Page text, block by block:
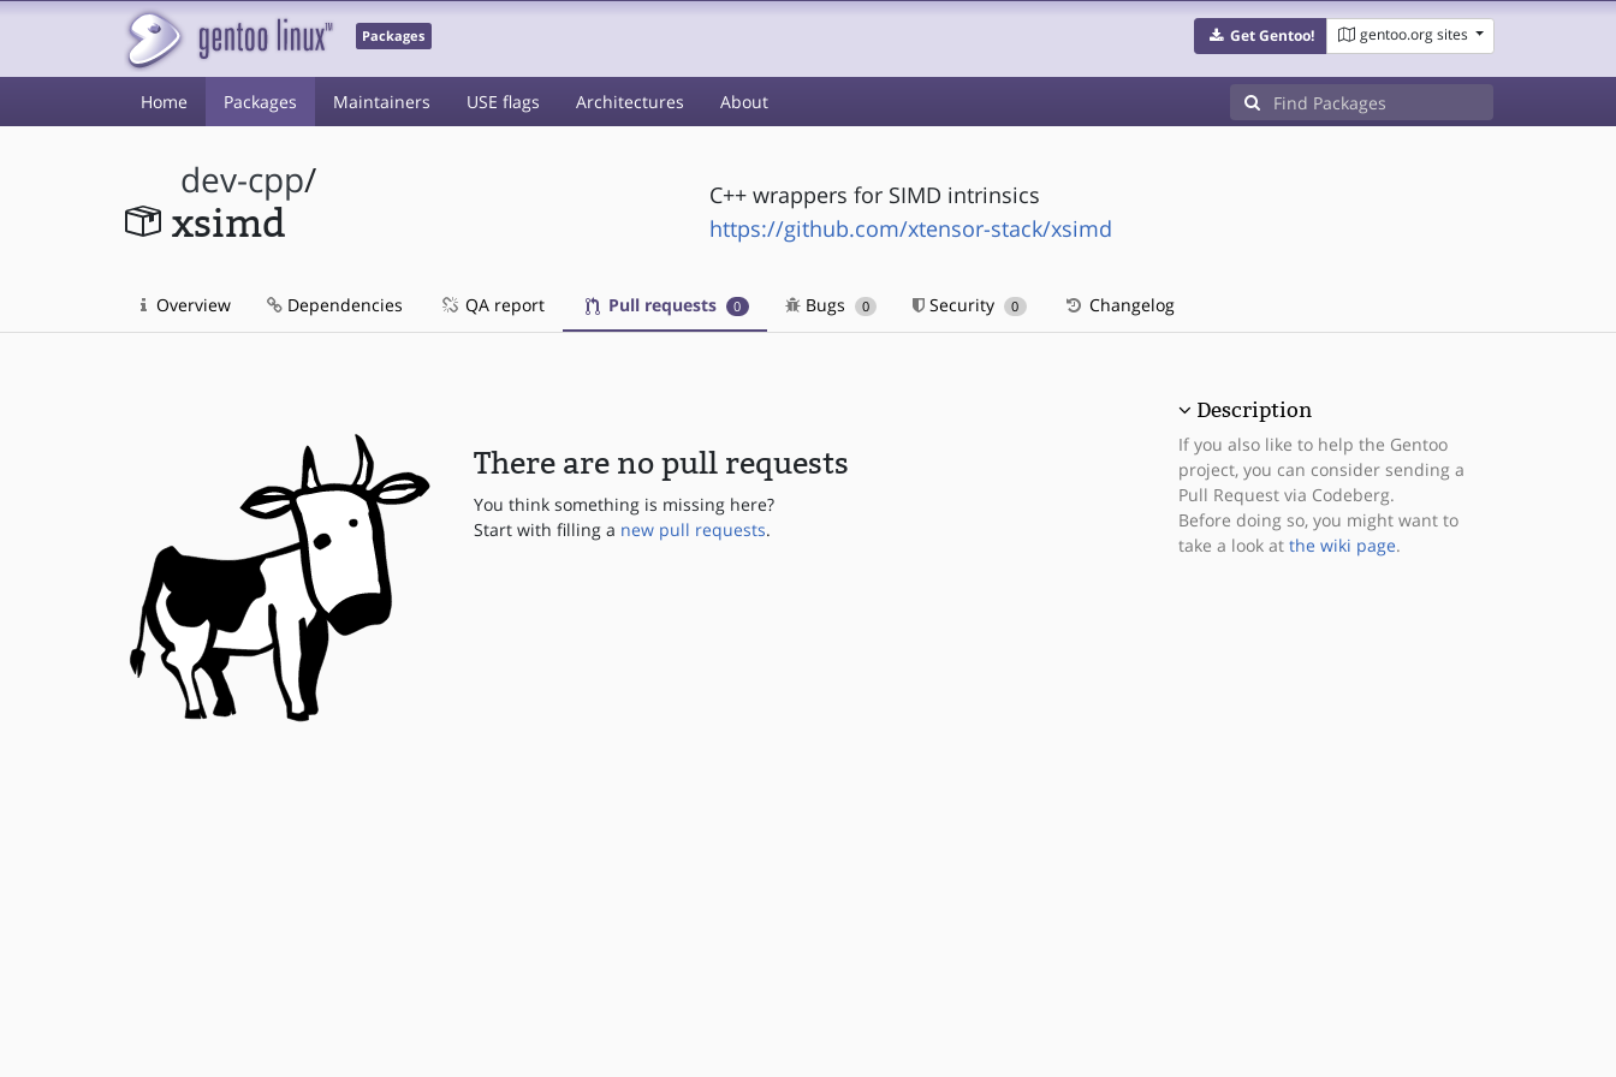
Packages Get Gentoo! gentoo.org sites
Home Packages Maintainers USE flags Architectures About
dev-cpp/
xsimd
C++ wrappers for SIMD intrinsics
https://github.com/xtensor-stack/xsimd
Overview Dependencies QA report Pull requests 0 Bugs 0 Security 0 Changelog
There are no pull requests
You think something is missing here?
Start with filling a new pull requests.
Description
If you also like to help the Gentoo
project, you can consider sending a
Pull Request via Codeberg.
Before doing so, you might want to
take a look at the wiki page.